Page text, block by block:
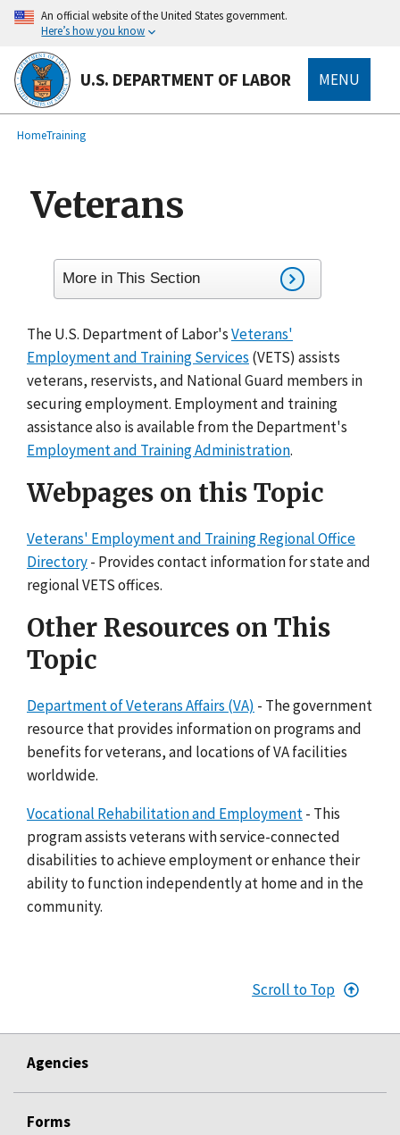
main
content
An official website of the United States government.
Here’s how you know
U.S. DEPARTMENT OF LABOR MENU
Breadcrumb
HomeTraining
Veterans
More in This Section
The U.S. Department of Labor'sVeterans'
Employment and Training Services (VETS) assists
veterans, reservists, and National Guard members in
securing employment. Employment and training
assistance also is available from the Department's
Employment and Training Administration.
Webpages on this Topic
Veterans' Employment and Training Regional Office
Directory- Provides contact information for state and
regional VETS offices.
Other Resources on This
Topic
Department of Veterans Affairs (VA) - The government
resource that provides information on programs and
benefits for veterans, and locations of VA facilities
worldwide.
Vocational Rehabilitation and Employment- This
program assists veterans with service-connected
disabilities to achieve employment or enhance their
ability to function independently at home and in the
community.
Scroll to Top
Agencies
Forms